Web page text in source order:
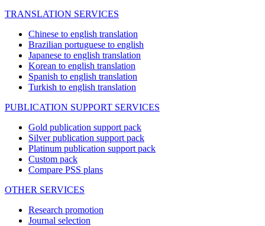
TRANSLATION SERVICES
Chinese to english translation
Brazilian portuguese to english
Japanese to english translation
Korean to english translation
Spanish to english translation
Turkish to english translation
PUBLICATION SUPPORT SERVICES
Gold publication support pack
Silver publication support pack
Platinum publication support pack
Custom pack
Compare PSS plans
OTHER SERVICES
Research promotion
Journal selection